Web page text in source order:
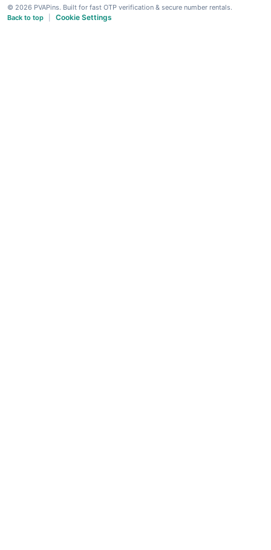
© 2026 PVAPins. Built for fast OTP verification & secure number rentals.
Back to top
Cookie Settings